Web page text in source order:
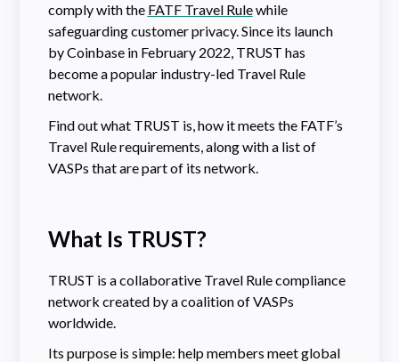
comply with the FATF Travel Rulewhile
safeguarding customer privacy. Since its launch
by Coinbase in February 2022, TRUST has
become a popular industry-led Travel Rule
network.
Find out what TRUST is, how it meets the FATF’s
Travel Rule requirements, along with a list of
VASPs that are part of its network.
What Is TRUST?
TRUST is a collaborative Travel Rule compliance
network created by a coalition of VASPs
worldwide.
Its purpose is simple: help members meet global